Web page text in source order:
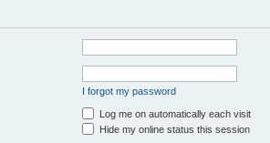
I forgot my password
Log me on automatically each visit
Hide my online status this session